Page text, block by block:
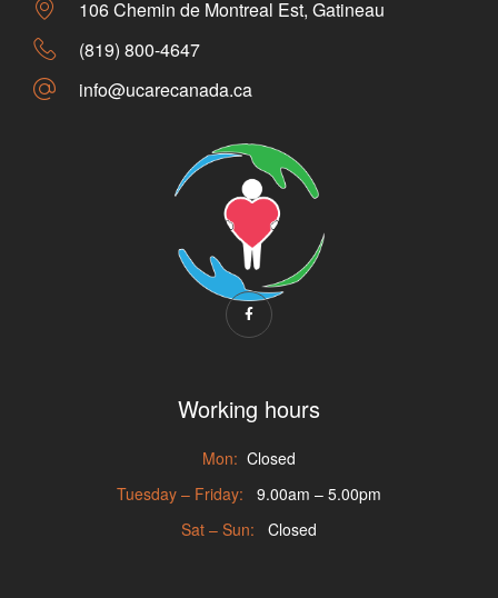
106 Chemin de Montreal Est, Gatineau
(819) 800-4647
info@ucarecanada.ca
Working hours
Mon: Closed
Tuesday – Friday: 9.00am – 5.00pm
Sat – Sun: Closed